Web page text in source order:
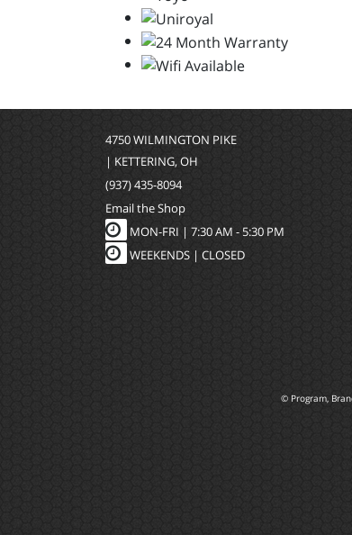
4750 WILMINGTON PIKE
| KETTERING, OH
(937) 435-8094
Email the Shop
MON-FRI | 7:30 AM - 5:30 PM
WEEKENDS | CLOSED
© Program,